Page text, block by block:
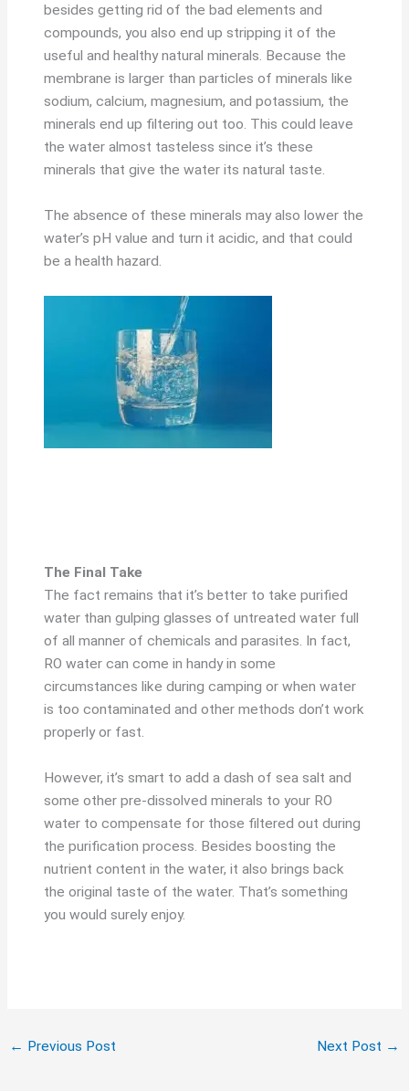
besides getting rid of the bad elements and
compounds, you also end up stripping it of the
useful and healthy natural minerals. Because the
membrane is larger than particles of minerals like
sodium, calcium, magnesium, and potassium, the
minerals end up filtering out too. This could leave
the water almost tasteless since it’s these
minerals that give the water its natural taste.
The absence of these minerals may also lower the
water’s pH value and turn it acidic, and that could
be a health hazard.
The Final Take
The fact remains that it’s better to take purified
water than gulping glasses of untreated water full
of all manner of chemicals and parasites. In fact,
RO water can come in handy in some
circumstances like during camping or when water
is too contaminated and other methods don’t work
properly or fast.
However, it’s smart to add a dash of sea salt and
some other pre-dissolved minerals to your RO
water to compensate for those filtered out during
the purification process. Besides boosting the
nutrient content in the water, it also brings back
the original taste of the water. That’s something
you would surely enjoy.
← Previous Post Next Post →